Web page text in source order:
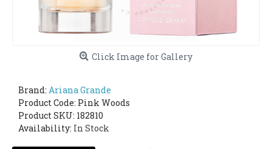
Click Image for Gallery
Brand: Ariana Grande
Product Code: Pink Woods
Product SKU: 182810
Availability: In Stock